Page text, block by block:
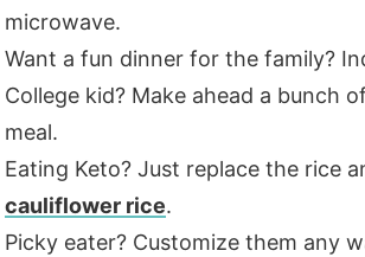
microwave.
Want a fun dinner for the family?
College kid? Make ahead a bunch
meal.
Eating Keto? Just replace the rice
cauliflower rice.
Picky eater? Customize them any